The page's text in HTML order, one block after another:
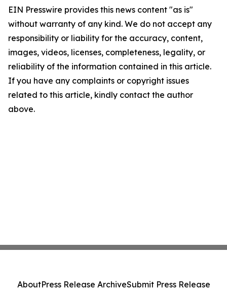
EIN Presswire provides this news content "as is"
without warranty of any kind. We do not accept any
responsibility or liability for the accuracy, content,
images, videos, licenses, completeness, legality, or
reliability of the information contained in this article.
If you have any complaints or copyright issues
related to this article, kindly contact the author
above.
AboutPress Release ArchiveSubmit Press Release